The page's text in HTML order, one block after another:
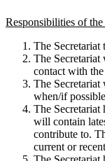
Responsibilities of the
The Secretariat
The
contact with
The
when/if possible
The Secretariat
will contain
contribute to.
current or